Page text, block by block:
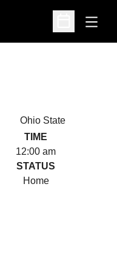
Open
Open
Ohio State
TIME
12:00 am
STATUS
Home